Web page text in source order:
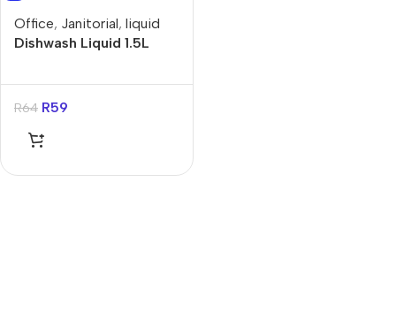
Office, Janitorial, liquid
Dishwash Liquid 1.5L
R64 R59